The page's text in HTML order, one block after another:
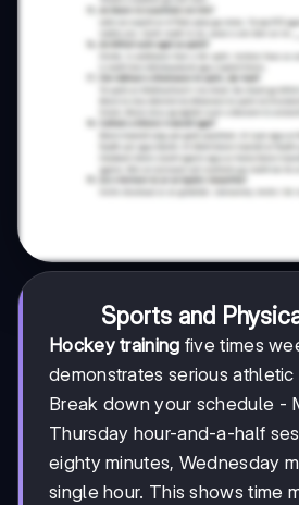
Sports and
Hockey training five times
demonstrates serious athletic
Break down your schedule -
Thursday hour-and-a-half
eighty minutes, Wednesday
single hour. This shows time